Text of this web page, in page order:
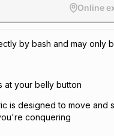
Online
by bash and may only
at your belly button
is designed to move and
conquering